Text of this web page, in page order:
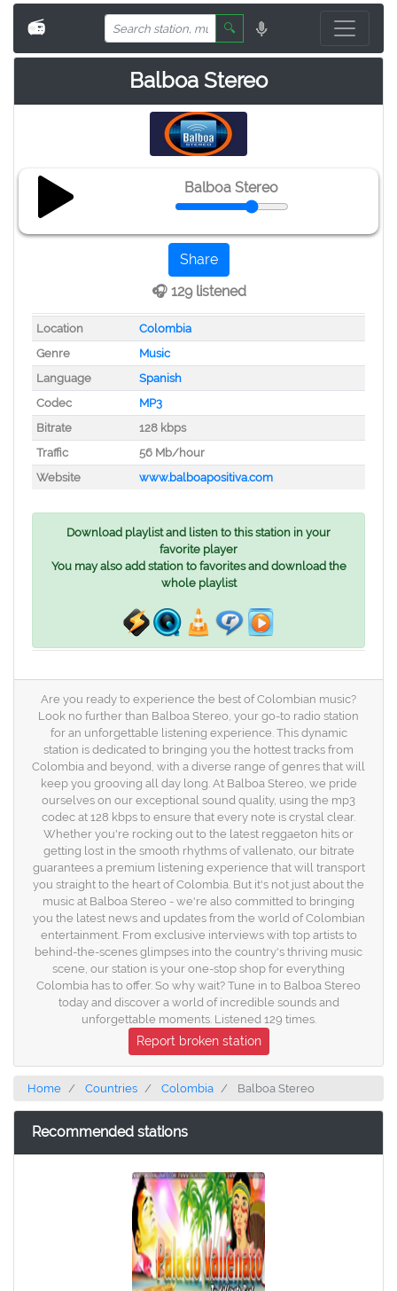
📻 🔍
Balboa Stereo
Balboa Stereo
Share
🎧 129 listened
Location
Colombia
Genre
Music
Language
Spanish
Codec
MP3
Bitrate
128 kbps
Traffic
56 Mb/hour
Website
www.balboapositiva.com
Download playlist and listen to this station in your
favorite player
You may also add station to favorites and download the
whole playlist
Are you ready to experience the best of Colombian music?
Look no further than Balboa Stereo, your go-to radio station
for an unforgettable listening experience. This dynamic
station is dedicated to bringing you the hottest tracks from
Colombia and beyond, with a diverse range of genres that will
keep you grooving all day long. At Balboa Stereo, we pride
ourselves on our exceptional sound quality, using the mp3
codec at 128 kbps to ensure that every note is crystal clear.
Whether you're rocking out to the latest reggaeton hits or
getting lost in the smooth rhythms of vallenato, our bitrate
guarantees a premium listening experience that will transport
you straight to the heart of Colombia. But it's not just about the
music at Balboa Stereo - we're also committed to bringing
you the latest news and updates from the world of Colombian
entertainment. From exclusive interviews with top artists to
behind-the-scenes glimpses into the country's thriving music
scene, our station is your one-stop shop for everything
Colombia has to offer. So why wait? Tune in to Balboa Stereo
today and discover a world of incredible sounds and
unforgettable moments. Listened 129 times.
Report broken station
Home Countries Colombia Balboa Stereo
Recommended stations